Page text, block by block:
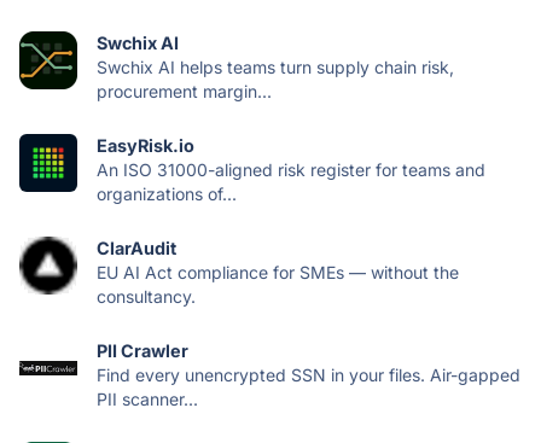
Swchix AI
Swchix AI helps teams turn supply chain risk,
procurement margin...
EasyRisk.io
An ISO 31000-aligned risk register for teams and
organizations of...
ClarAudit
EU AI Act compliance for SMEs — without the
consultancy.
PII Crawler
Find every unencrypted SSN in your files. Air-gapped
PII scanner...